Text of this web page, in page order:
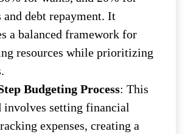
and debt repayment. It
a balanced framework for
resources while prioritizing
Budgeting Process: This
involves setting financial
expenses, creating a